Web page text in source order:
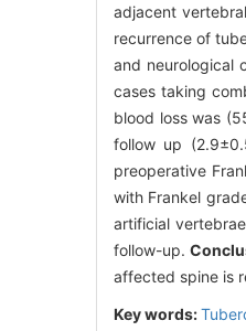
adjacent
recurrence of
and neurological
cases taking
blood loss was
follow up
preoperative
with Frankel
artificial
follow-up.
affected spine is
Key words: